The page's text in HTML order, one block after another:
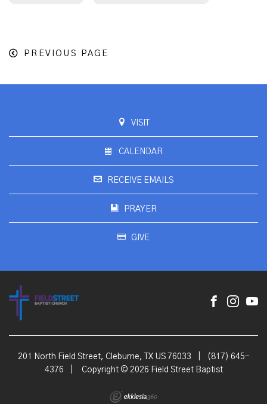
PREVIOUS PAGE
VISIT
CALENDAR
RECEIVE EMAILS
PRAYER
GIVE
201 North Field Street, Cleburne, TX US 76033
(817) 645-
4376
Copyright © 2026 Field Street Baptist